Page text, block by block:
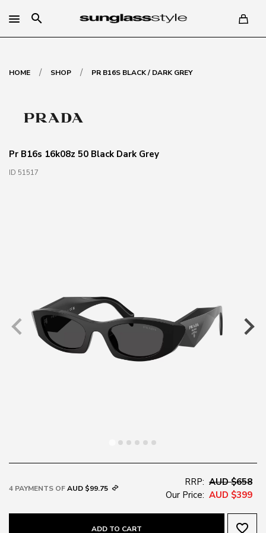
search
HOME / SHOP / PR B16S BLACK / DARK GREY
Pr B16s 16k08z 50 Black Dark Grey
ID 51517
4 PAYMENTS OFAUD $99.75
RRP: AUD $658
Our Price: AUD $399
ADD TO CART favorite_border